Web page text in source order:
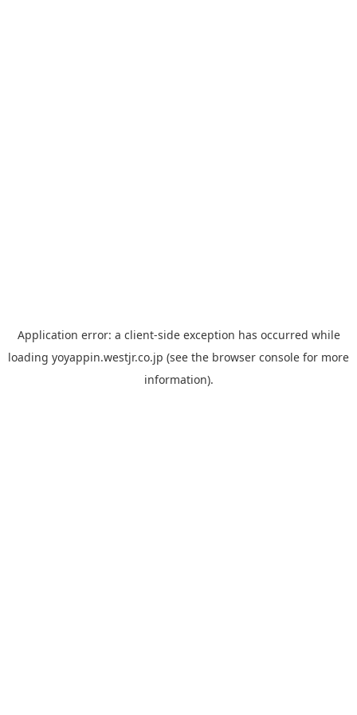
Application error: a client-side exception has occurred while
loading yoyappin.westjr.co.jp (see the browser console for more
information).